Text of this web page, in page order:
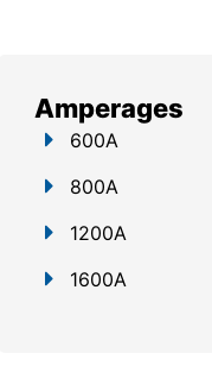
Amperages
600A
800A
1200A
1600A